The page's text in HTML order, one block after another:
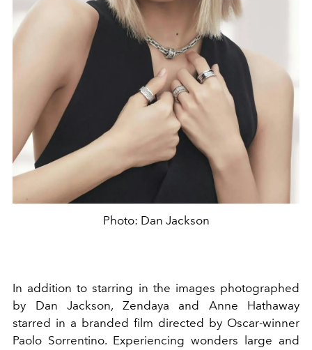
Photo: Dan Jackson
In addition to starring in the images photographed
by Dan Jackson, Zendaya and Anne Hathaway
starred in a branded film directed by Oscar-winner
Paolo Sorrentino. Experiencing wonders large and